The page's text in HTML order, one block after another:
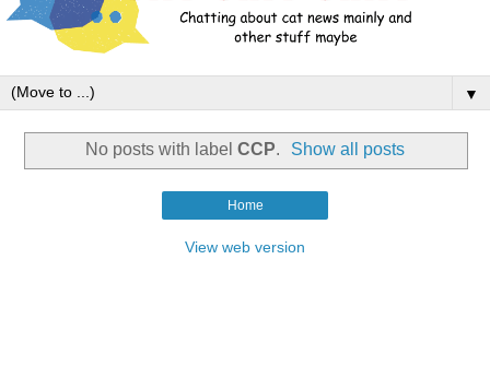
▼
No posts with label CCP. Show all posts
Home
View web version